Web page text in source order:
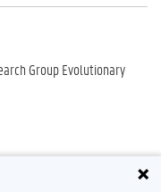
Group Evolutionary